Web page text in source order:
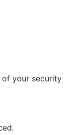
of your security